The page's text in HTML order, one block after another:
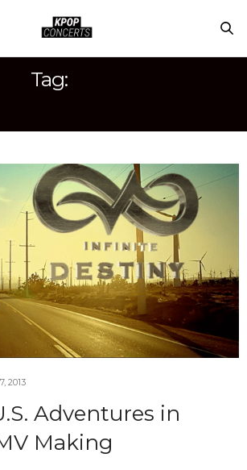
Tag:
2013
Adventures in
Making